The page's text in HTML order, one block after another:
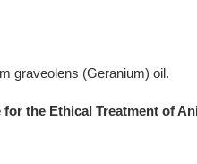
graveolens (Geranium) oil.
the Ethical Treatment of